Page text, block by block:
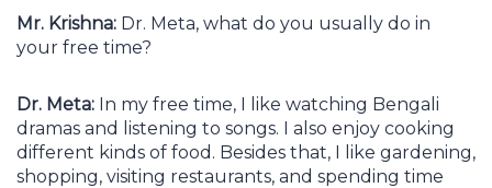
Mr. Krishna: Dr. Meta, what do you usually do in
your free time?
Dr. Meta: In my free time, I like watching Bengali
dramas and listening to songs. I also enjoy cooking
different kinds of food. Besides that, I like gardening,
shopping, visiting restaurants, and spending time